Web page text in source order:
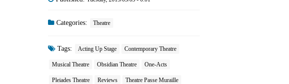
Categories: Theatre
Tags: Acting Up Stage Contemporary Theatre
Musical Theatre Obsidian Theatre One-Acts
Pleiades Theatre Reviews Theatre Passe Muraille